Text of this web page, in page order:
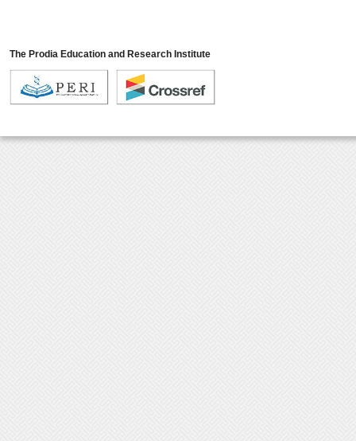
The Prodia Education and Research Institute